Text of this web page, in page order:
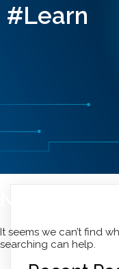
#Learn
It seems we can’t find
searching can help.